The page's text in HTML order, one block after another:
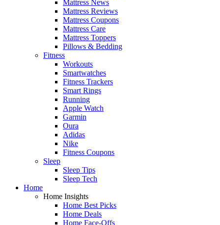
Mattress News
Mattress Reviews
Mattress Coupons
Mattress Care
Mattress Toppers
Pillows & Bedding
Fitness
Workouts
Smartwatches
Fitness Trackers
Smart Rings
Running
Apple Watch
Garmin
Oura
Adidas
Nike
Fitness Coupons
Sleep
Sleep Tips
Sleep Tech
Home
Home Insights
Home Best Picks
Home Deals
Home Face-Offs